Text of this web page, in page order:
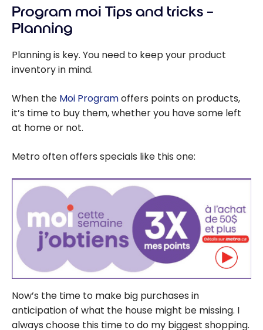
Programs:
Which One
Choose to
Maximize Your
Program moi Tips and tricks –
Planning
Planning is key. You need to keep your product
inventory in mind.
When the Moi Programoffers points on products,
it’s time to buy them, whether you have some left
at home or not.
Metro often offers specials like this one:
Now’s the time to make big purchases in
anticipation of what the house might be missing. I
always choose this time to do my biggest shopping.